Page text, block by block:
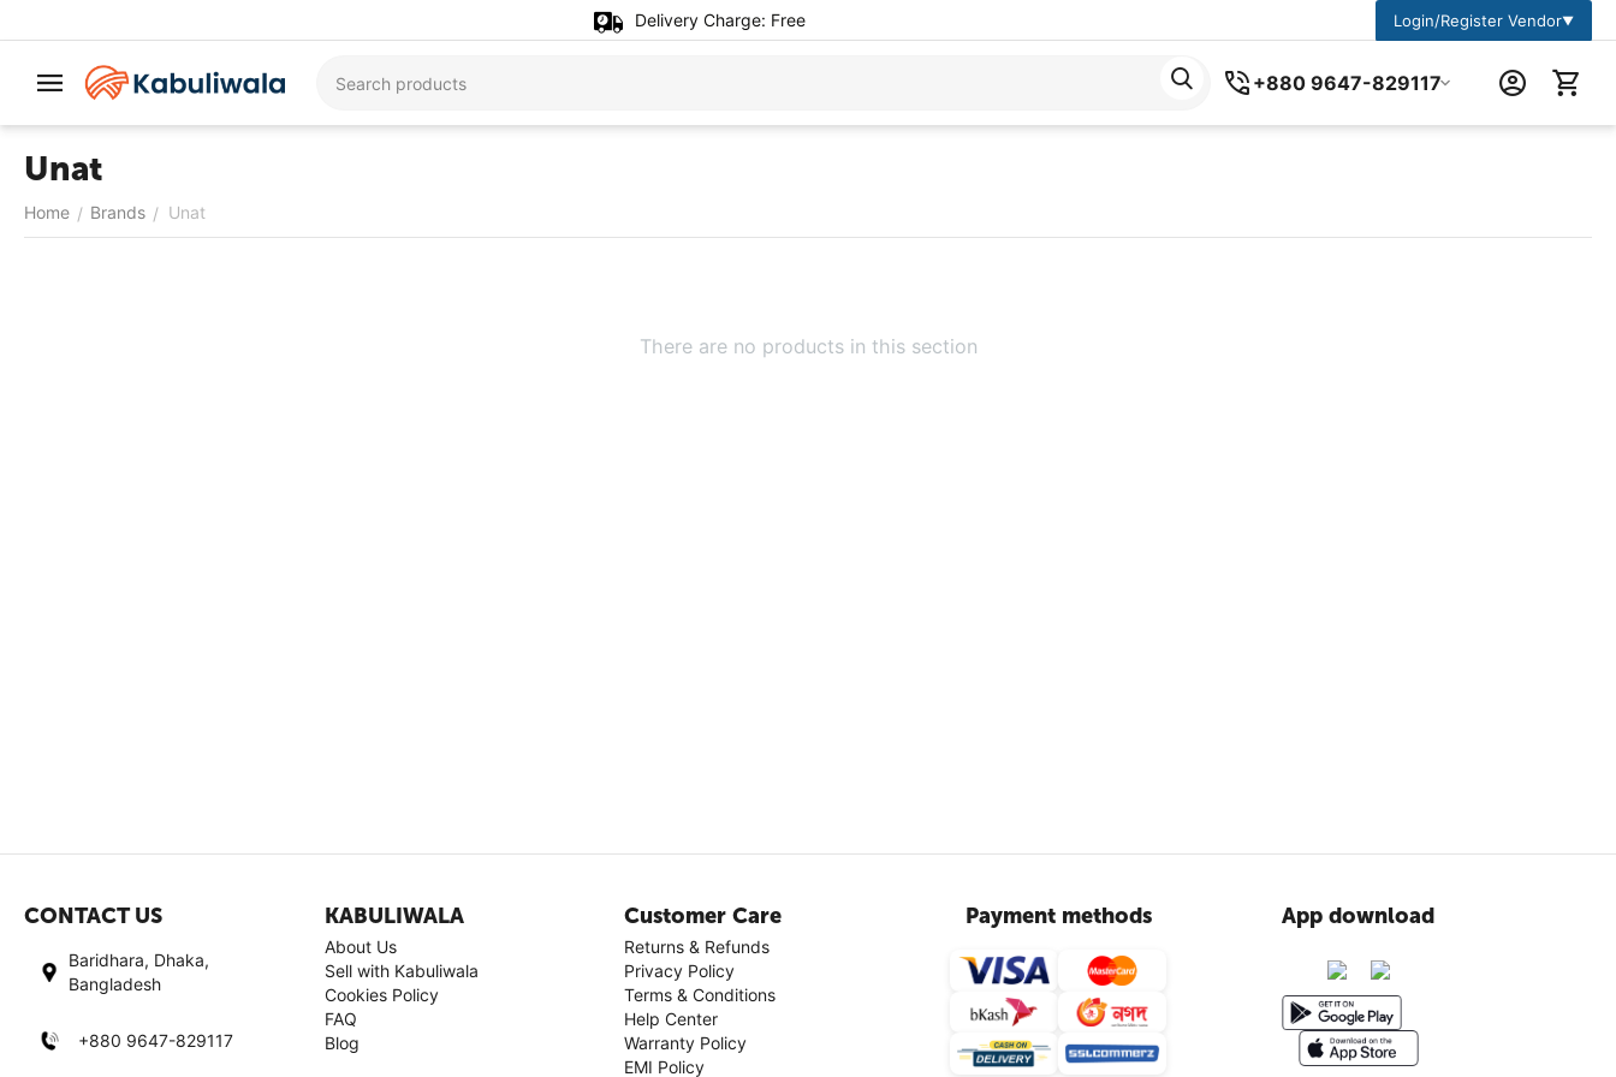
Delivery Charge: Free Login/Register Vendor▼
+880 9647-829117
Unat
Home / Brands / Unat
There are no products in this section
CONTACT US
Baridhara, Dhaka,
Bangladesh
+880 9647-829117
KABULIWALA
About Us
Sell with Kabuliwala
Cookies Policy
FAQ
Blog
Customer Care
Returns & Refunds
Privacy Policy
Terms & Conditions
Help Center
Warranty Policy
EMI Policy
Payment methods App download